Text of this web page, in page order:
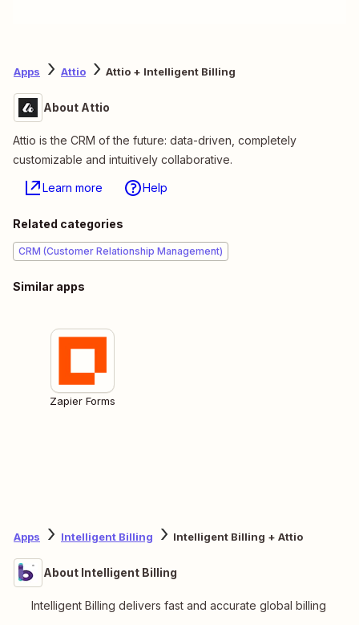
Apps Attio Attio + Intelligent Billing
About Attio
Attio is the CRM of the future: data-driven, completely
customizable and intuitively collaborative.
Learn more Help
Related categories
CRM (Customer Relationship Management)
Similar apps
Zapier Forms
Apps Intelligent Billing Intelligent Billing + Attio
About Intelligent Billing
Intelligent Billing delivers fast and accurate global billing